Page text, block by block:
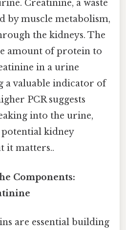
Creatinine, a waste
by muscle metabolism,
the kidneys. The
amount of protein to
in a urine
a valuable indicator of
PCR suggests
into the urine,
kidney
it matters..
Components:
are essential building